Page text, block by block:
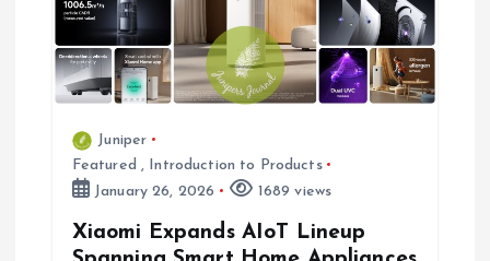
Juniper
Featured , Introduction to Products
January 26, 2026
1689 views
Xiaomi Expands AIoT Lineup